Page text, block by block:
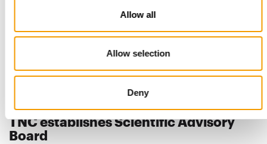
Allow all
Allow selection
Deny
TNC establishes Scientific Advisory
Board